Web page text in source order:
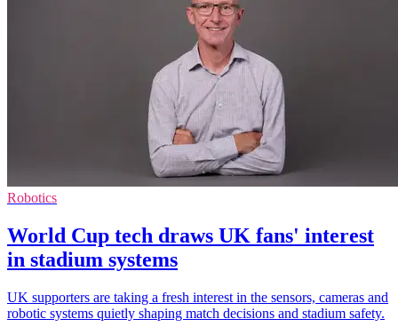
Robotics
World Cup tech draws UK fans' interest
in stadium systems
UK supporters are taking a fresh interest in the sensors, cameras and
robotic systems quietly shaping match decisions and stadium safety.